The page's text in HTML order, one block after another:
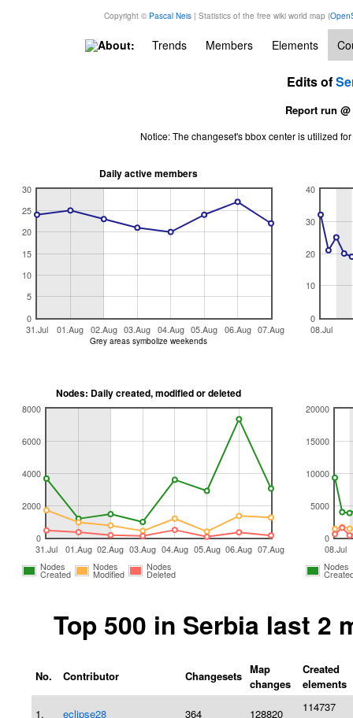
Copyright © Pascal Neis| Statistics of the free wiki world map (
About: Trends Members Elements
Edits of
Report run
Notice: The changeset's bbox center is utilized
Daily active members
31.Jul 01.Aug 02.Aug 03.Aug 04.Aug 05.Aug 06.Aug 07.Aug
0
5
10
15
20
25
30
Grey areas symbolize weekends
08.Jul
0
10
20
30
40
Nodes: Daily created, modified or deleted
31.Jul 01.Aug 02.Aug 03.Aug 04.Aug 05.Aug 06.Aug 07.Aug
0
2000
4000
6000
8000
Nodes
Created
Nodes
Modified
Nodes
Deleted
08.Jul
0
5000
10000
15000
20000
Nodes
Top 500 in Serbia last 2
No. Contributor Changesets Map
changes
Created
elements
1.
eclipse28 364 128820
114737